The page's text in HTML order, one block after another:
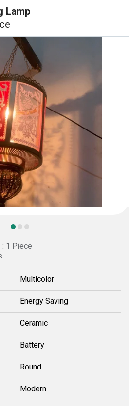
Lamp
: 1 Piece
Multicolor
Energy Saving
Ceramic
Battery
Round
Modern